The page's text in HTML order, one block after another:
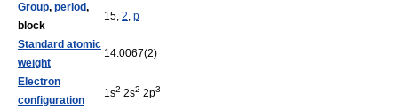
Group, period,
block
15, 2, p
Standard atomic
weight
14.0067(2)
Electron
configuration
1s2 2s2 2p3